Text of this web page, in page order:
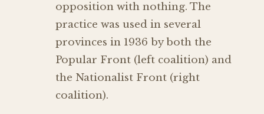
opposition with nothing. The
practice was used in several
provinces in 1936 by both the
Popular Front (left coalition) and
the Nationalist Front (right
coalition).